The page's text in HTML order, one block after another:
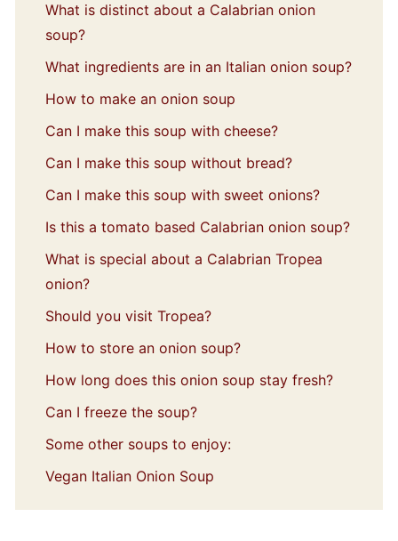
What is distinct about a Calabrian onion
soup?
What ingredients are in an Italian onion soup?
How to make an onion soup
Can I make this soup with cheese?
Can I make this soup without bread?
Can I make this soup with sweet onions?
Is this a tomato based Calabrian onion soup?
What is special about a Calabrian Tropea
onion?
Should you visit Tropea?
How to store an onion soup?
How long does this onion soup stay fresh?
Can I freeze the soup?
Some other soups to enjoy:
Vegan Italian Onion Soup